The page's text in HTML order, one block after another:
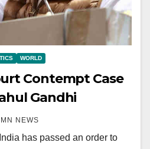
WORLD
Contempt Case
Gandhi
NEWS
has passed an order to